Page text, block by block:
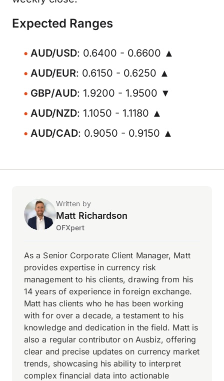
Expected Ranges
AUD/USD: 0.6400 - 0.6600 ▲
AUD/EUR: 0.6150 - 0.6250 ▲
GBP/AUD: 1.9200 - 1.9500 ▼
AUD/NZD: 1.1050 - 1.1180 ▲
AUD/CAD: 0.9050 - 0.9150 ▲
Written by
Matt Richardson
OFXpert
As a Senior Corporate Client Manager, Matt
provides expertise in currency risk
management to his clients, drawing from his
14 years of experience in foreign exchange.
Matt has clients who he has been working
with for over a decade, a testament to his
knowledge and dedication in the field. Matt is
also a regular contributor on Ausbiz, offering
clear and precise updates on currency market
trends, showcasing his ability to interpret
complex financial data into actionable